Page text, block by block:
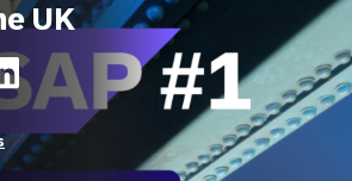
UK